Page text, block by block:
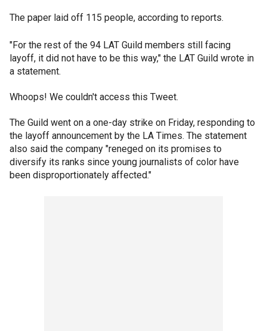
The paper laid off 115 people, according to reports.
"For the rest of the 94 LAT Guild members still facing
layoff, it did not have to be this way," the LAT Guild wrote in
a statement.
Whoops! We couldn't access this Tweet.
The Guild went on a one-day strike on Friday, responding to
the layoff announcement by the LA Times. The statement
also said the company "reneged on its promises to
diversify its ranks since young journalists of color have
been disproportionately affected."